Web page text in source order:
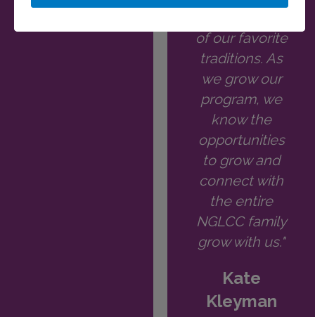
of our favorite
traditions. As
we grow our
program, we
know the
opportunities
to grow and
connect with
the entire
NGLCC family
grow with us."
Kate
Kleyman